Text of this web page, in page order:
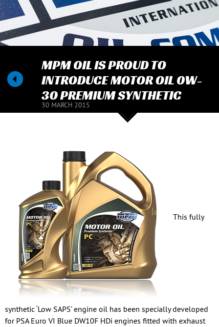
MPM OIL IS PROUD TO
INTRODUCE MOTOR OIL 0W-
30 PREMIUM SYNTHETIC
30 MARCH 2015
This fully
synthetic ‘Low SAPS’ engine oil has been specially developed
for PSA Euro VI Blue DW10F HDi engines fitted with exhaust